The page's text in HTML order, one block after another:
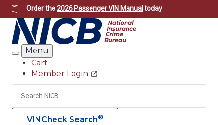
Skip
to
main
content
Order the2026 Passenger VIN Manual today
Search
Menu
Header
Utility
Cart
Member Login
Search
VINCheck Search®